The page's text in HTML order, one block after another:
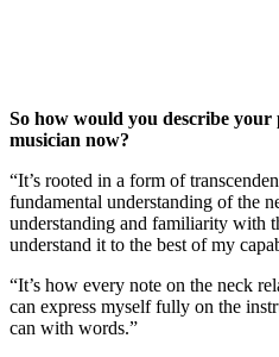
So how would you describe your
musician now?
“It’s rooted in a form of
fundamental understanding of the
understanding and familiarity with
understand it to the best of my
“It’s how every note on the neck
can express myself fully on the
can with words.”